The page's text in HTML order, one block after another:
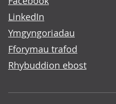
LinkedIn
Ymgyngoriadau
Fforymau trafod
Rhybuddion ebost